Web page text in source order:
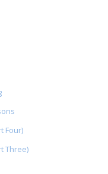
Four)
Three)